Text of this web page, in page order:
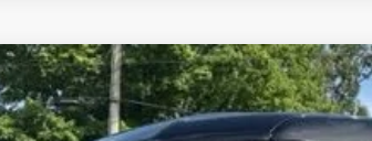
New 2026Chevrolet Silverado 1500Custom
Special Offer
BUY